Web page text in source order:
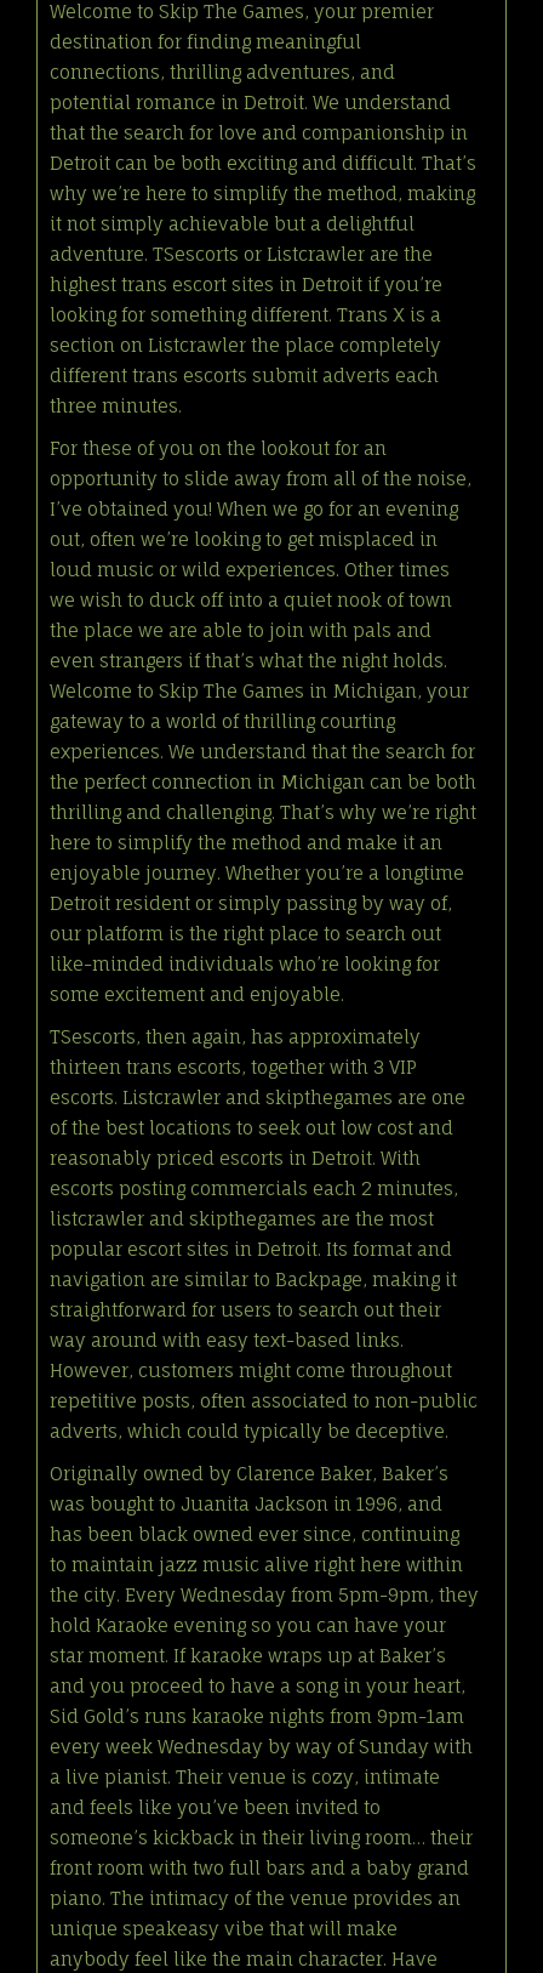
Welcome to Skip The Games, your premier
destination for finding meaningful
connections, thrilling adventures, and
potential romance in Detroit. We understand
that the search for love and companionship in
Detroit can be both exciting and difficult. That’s
why we’re here to simplify the method, making
it not simply achievable but a delightful
adventure. TSescorts or Listcrawler are the
highest trans escort sites in Detroit if you’re
looking for something different. Trans X is a
section on Listcrawler the place completely
different trans escorts submit adverts each
three minutes.
For these of you on the lookout for an
opportunity to slide away from all of the noise,
I’ve obtained you! When we go for an evening
out, often we’re looking to get misplaced in
loud music or wild experiences. Other times
we wish to duck off into a quiet nook of town
the place we are able to join with pals and
even strangers if that’s what the night holds.
Welcome to Skip The Games in Michigan, your
gateway to a world of thrilling courting
experiences. We understand that the search for
the perfect connection in Michigan can be both
thrilling and challenging. That’s why we’re right
here to simplify the method and make it an
enjoyable journey. Whether you’re a longtime
Detroit resident or simply passing by way of,
our platform is the right place to search out
like-minded individuals who’re looking for
some excitement and enjoyable.
TSescorts, then again, has approximately
thirteen trans escorts, together with 3 VIP
escorts. Listcrawler and skipthegames are one
of the best locations to seek out low cost and
reasonably priced escorts in Detroit. With
escorts posting commercials each 2 minutes,
listcrawler and skipthegames are the most
popular escort sites in Detroit. Its format and
navigation are similar to Backpage, making it
straightforward for users to search out their
way around with easy text-based links.
However, customers might come throughout
repetitive posts, often associated to non-public
adverts, which could typically be deceptive.
Originally owned by Clarence Baker, Baker’s
was bought to Juanita Jackson in 1996, and
has been black owned ever since, continuing
to maintain jazz music alive right here within
the city. Every Wednesday from 5pm-9pm, they
hold Karaoke evening so you can have your
star moment. If karaoke wraps up at Baker’s
and you proceed to have a song in your heart,
Sid Gold’s runs karaoke nights from 9pm-1am
every week Wednesday by way of Sunday with
a live pianist. Their venue is cozy, intimate
and feels like you’ve been invited to
someone’s kickback in their living room… their
front room with two full bars and a baby grand
piano. The intimacy of the venue provides an
unique speakeasy vibe that will make
anybody feel like the main character. Have